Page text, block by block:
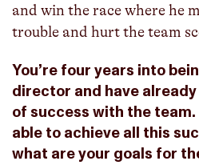
and win the race where he
trouble and hurt the team
You’re four years into
director and have
of success with the team.
able to achieve all this
what are your goals for